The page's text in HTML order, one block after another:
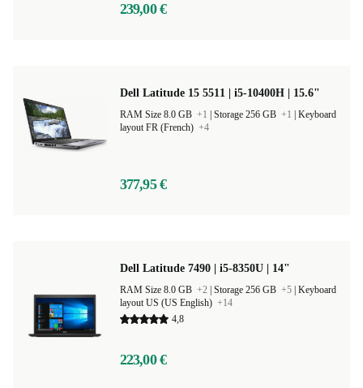
239,00 €
Dell Latitude 15 5511 | i5-10400H | 15.6"
RAM Size 8.0 GB +1 Storage 256 GB +1
Keyboard
layout FR (French) +4
377,95 €
Dell Latitude 7490 | i5-8350U | 14"
RAM Size 8.0 GB +2 Storage 256 GB +5 Keyboard
layout US (US English) +14
4,8
223,00 €